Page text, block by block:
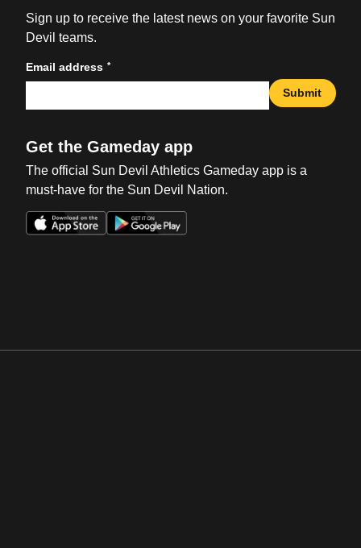
Sign up to receive the latest news on your favorite Sun
Devil teams.
Email address *
Submit
Get the Gameday app
The official Sun Devil Athletics Gameday app is a
must-have for the Sun Devil Nation.